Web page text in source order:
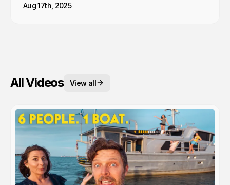
Aug 17th, 2025
All Videos View all